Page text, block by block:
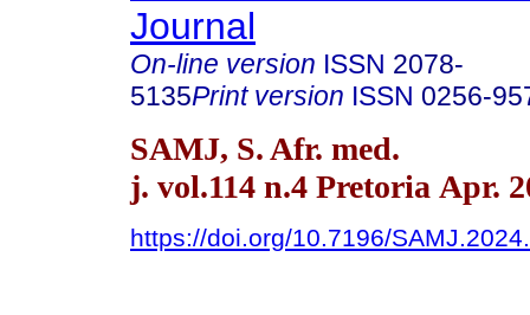
Journal
On-line version ISSN 2078-
5135Print version ISSN 0256-
SAMJ, S. Afr. med.
j. vol.114 n.4 Pretoria Apr.
https://doi.org/10.7196/